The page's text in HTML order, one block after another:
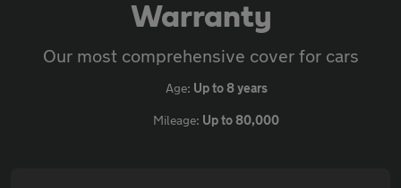
Warranty
Our most comprehensive cover for cars
Age: Up to 8 years
Mileage: Up to 80,000